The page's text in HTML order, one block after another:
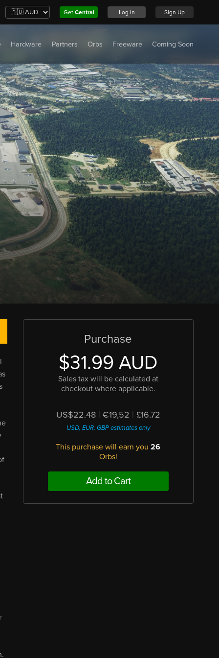
Get Central Log In Sign Up
Hardware Partners Orbs Freeware Coming Soon
Purchase
$31.99 AUD
Sales tax will be calculated at
checkout where applicable.
US$22.48 | €19,52 | £16.72
USD, EUR, GBP estimates only
This purchase will earn you26
Orbs!
Add to Cart